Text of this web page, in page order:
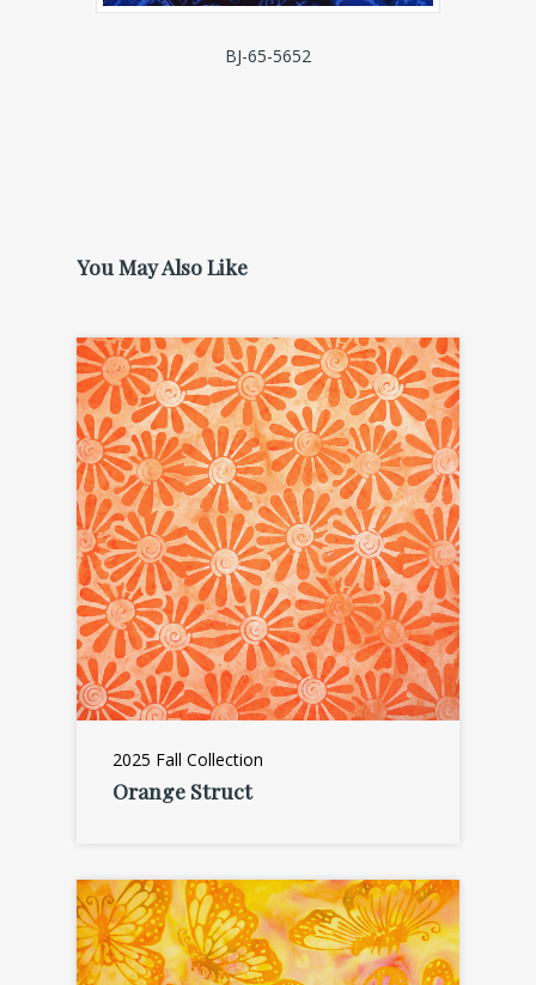
BJ-65-5652
You May Also Like
2025 Fall Collection
Orange Struct